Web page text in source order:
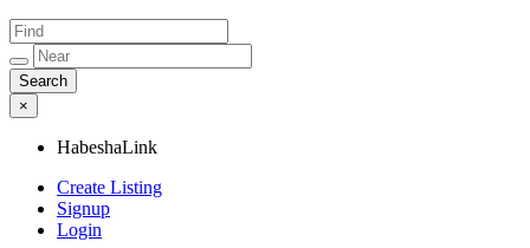
×
HabeshaLink
Create Listing
Signup
Login